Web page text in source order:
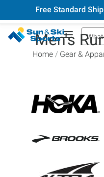
Free Standard
Men's
Home Gear &